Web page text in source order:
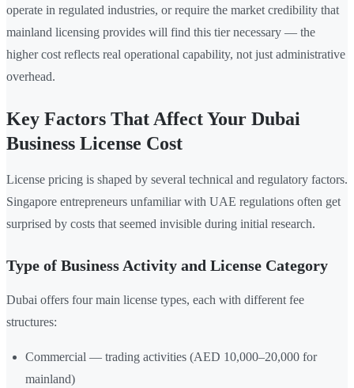
operate in regulated industries, or require the market credibility that
mainland licensing provides will find this tier necessary — the
higher cost reflects real operational capability, not just administrative
overhead.
Key Factors That Affect Your Dubai
Business License Cost
License pricing is shaped by several technical and regulatory factors.
Singapore entrepreneurs unfamiliar with UAE regulations often get
surprised by costs that seemed invisible during initial research.
Type of Business Activity and License Category
Dubai offers four main license types, each with different fee
structures:
Commercial — trading activities (AED 10,000–20,000 for
mainland)